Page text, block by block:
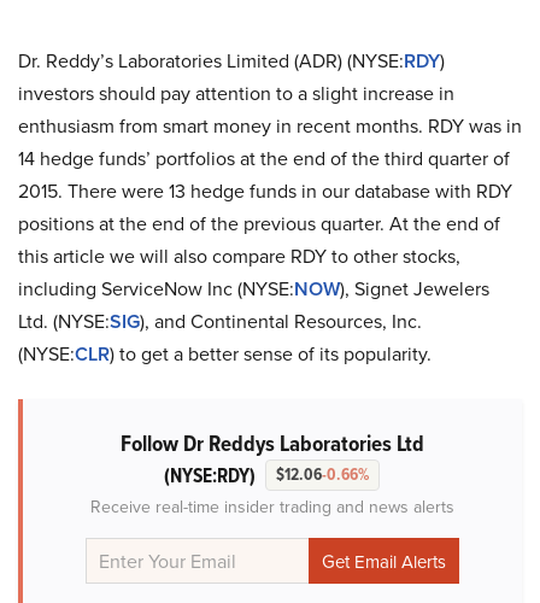
Dr. Reddy’s Laboratories Limited (ADR) (NYSE:RDY)
investors should pay attention to a slight increase in
enthusiasm from smart money in recent months. RDY was in
14 hedge funds’ portfolios at the end of the third quarter of
2015. There were 13 hedge funds in our database with RDY
positions at the end of the previous quarter. At the end of
this article we will also compare RDY to other stocks,
including ServiceNow Inc (NYSE:NOW), Signet Jewelers
Ltd. (NYSE:SIG), and Continental Resources, Inc.
(NYSE:CLR) to get a better sense of its popularity.
Follow Dr Reddys Laboratories Ltd
(NYSE:RDY) $12.06-0.66%
Receive real-time insider trading and news alerts